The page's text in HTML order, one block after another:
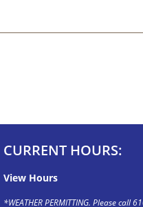
CURRENT HOURS:
View Hours
*WEATHER PERMITTING. Please